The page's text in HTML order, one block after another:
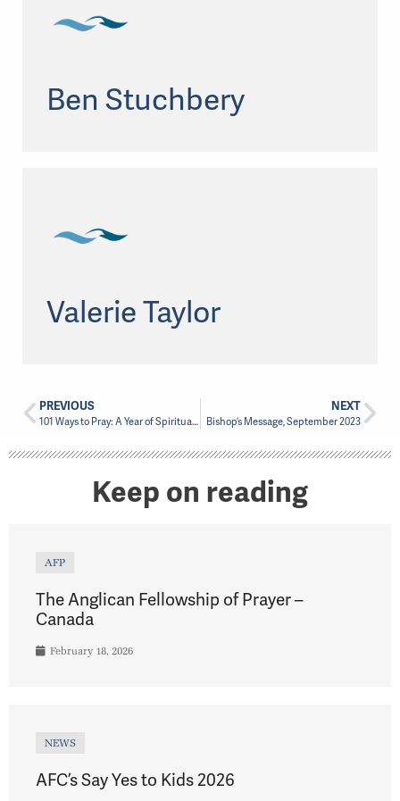
Ben Stuchbery
Valerie Taylor
PREVIOUS
101 Ways to Pray: A Year of Spiritual Renewal
NEXT
Bishop’s Message, September 2023
Keep on reading
AFP
The Anglican Fellowship of Prayer –
Canada
February 18, 2026
NEWS
AFC’s Say Yes to Kids 2026